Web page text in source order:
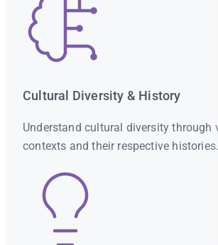
Cultural Diversity & History
Understand cultural diversity through
contexts and their respective histories.